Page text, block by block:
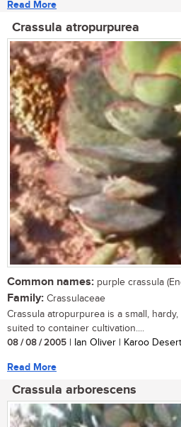
Read More
Crassula atropurpurea
Common names: purple crassula
Family: Crassulaceae
Crassula atropurpurea is a small,
suited to container cultivation....
08 / 08 / 2005 | Ian Oliver | Karoo
Read More
Crassula arborescens